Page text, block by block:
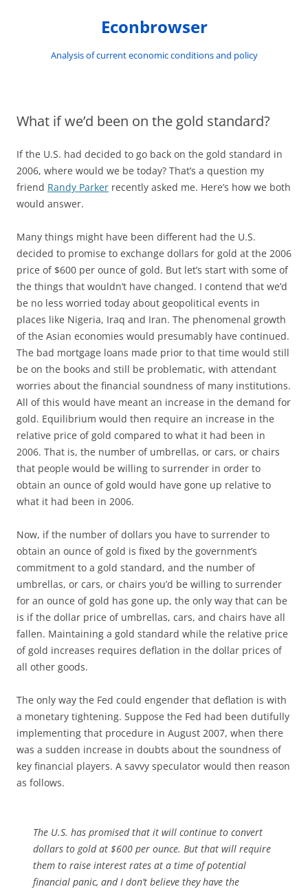
Econbrowser
Analysis of current economic conditions and policy
What if we’d been on the gold standard?
If the U.S. had decided to go back on the gold standard in
2006, where would we be today? That’s a question my
friend Randy Parker recently asked me. Here’s how we both
would answer.
Many things might have been different had the U.S.
decided to promise to exchange dollars for gold at the 2006
price of $600 per ounce of gold. But let’s start with some of
the things that wouldn’t have changed. I contend that we’d
be no less worried today about geopolitical events in
places like Nigeria, Iraq and Iran. The phenomenal growth
of the Asian economies would presumably have continued.
The bad mortgage loans made prior to that time would still
be on the books and still be problematic, with attendant
worries about the financial soundness of many institutions.
All of this would have meant an increase in the demand for
gold. Equilibrium would then require an increase in the
relative price of gold compared to what it had been in
2006. That is, the number of umbrellas, or cars, or chairs
that people would be willing to surrender in order to
obtain an ounce of gold would have gone up relative to
what it had been in 2006.
Now, if the number of dollars you have to surrender to
obtain an ounce of gold is fixed by the government’s
commitment to a gold standard, and the number of
umbrellas, or cars, or chairs you’d be willing to surrender
for an ounce of gold has gone up, the only way that can be
is if the dollar price of umbrellas, cars, and chairs have all
fallen. Maintaining a gold standard while the relative price
of gold increases requires deflation in the dollar prices of
all other goods.
The only way the Fed could engender that deflation is with
a monetary tightening. Suppose the Fed had been dutifully
implementing that procedure in August 2007, when there
was a sudden increase in doubts about the soundness of
key financial players. A savvy speculator would then reason
as follows.
The U.S. has promised that it will continue to convert
dollars to gold at $600 per ounce. But that will require
them to raise interest rates at a time of potential
financial panic, and I don’t believe they have the